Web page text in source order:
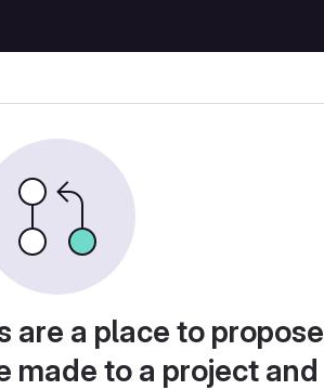
are a place to propose
made to a project and